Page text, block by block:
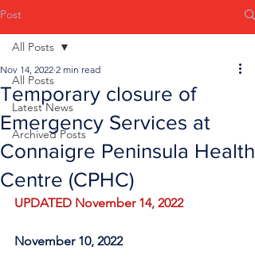
Post
All Posts
Latest News
Archived Posts
All Posts
Temporary closure of
Emergency Services at
Connaigre Peninsula Health
Centre (CPHC)
Nov 14, 2022 2 min read
UPDATED November 14, 2022
November 10, 2022